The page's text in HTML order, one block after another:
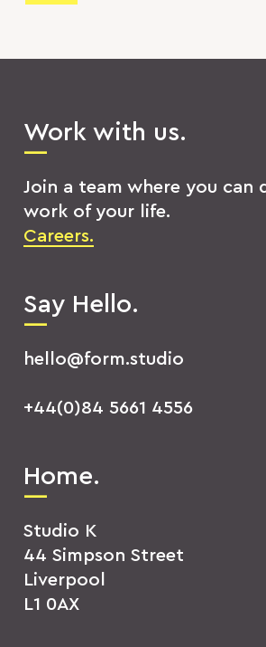
Work with us.
Join a team where you can
work of your life.
Careers.
Say Hello.
hello@form.studio
+44(0)84 5661 4556
Home.
Studio K
44 Simpson Street
Liverpool
L1 0AX